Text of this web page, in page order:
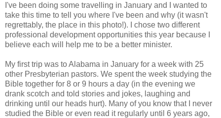
I've been doing some travelling in January and I wanted to
take this time to tell you where I've been and why (it wasn't
regrettably, the place in this photo!). I chose two different
professional development opportunities this year because I
believe each will help me to be a better minister.
My first trip was to Alabama in January for a week with 25
other Presbyterian pastors. We spent the week studying the
Bible together for 8 or 9 hours a day (in the evening we
drank scotch and told stories and jokes, laughing and
drinking until our heads hurt). Many of you know that I never
studied the Bible or even read it regularly until 6 years ago,